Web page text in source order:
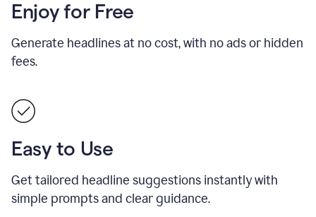
Enjoy for Free
Generate headlines at no cost, with no ads or hidden
fees.
Easy to Use
Get tailored headline suggestions instantly with
simple prompts and clear guidance.